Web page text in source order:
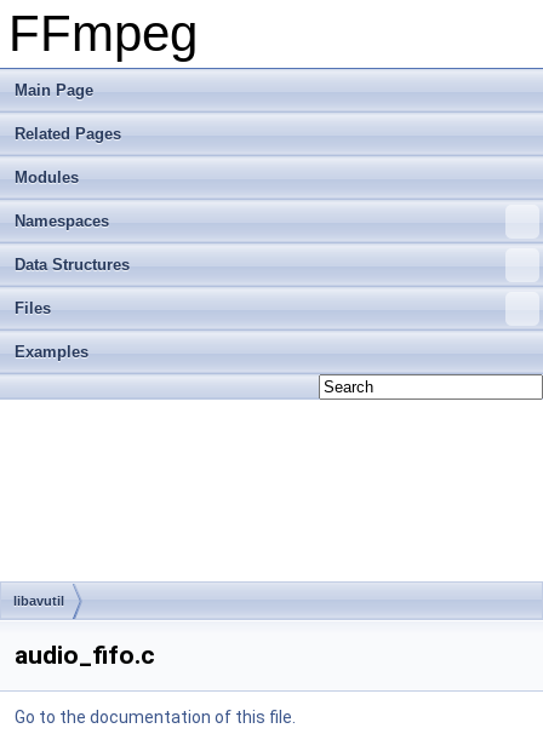
FFmpeg
Main Page
Related Pages
Modules
Namespaces
Data Structures
Files
Examples
libavutil
audio_fifo.c
Go to the documentation of this file.